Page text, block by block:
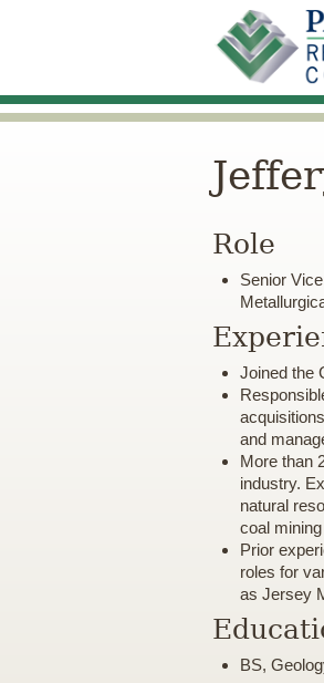
Role
Senior
Joined the
and
More than
industry.
natural
coal
Prior
roles for
as Jersey
BS,